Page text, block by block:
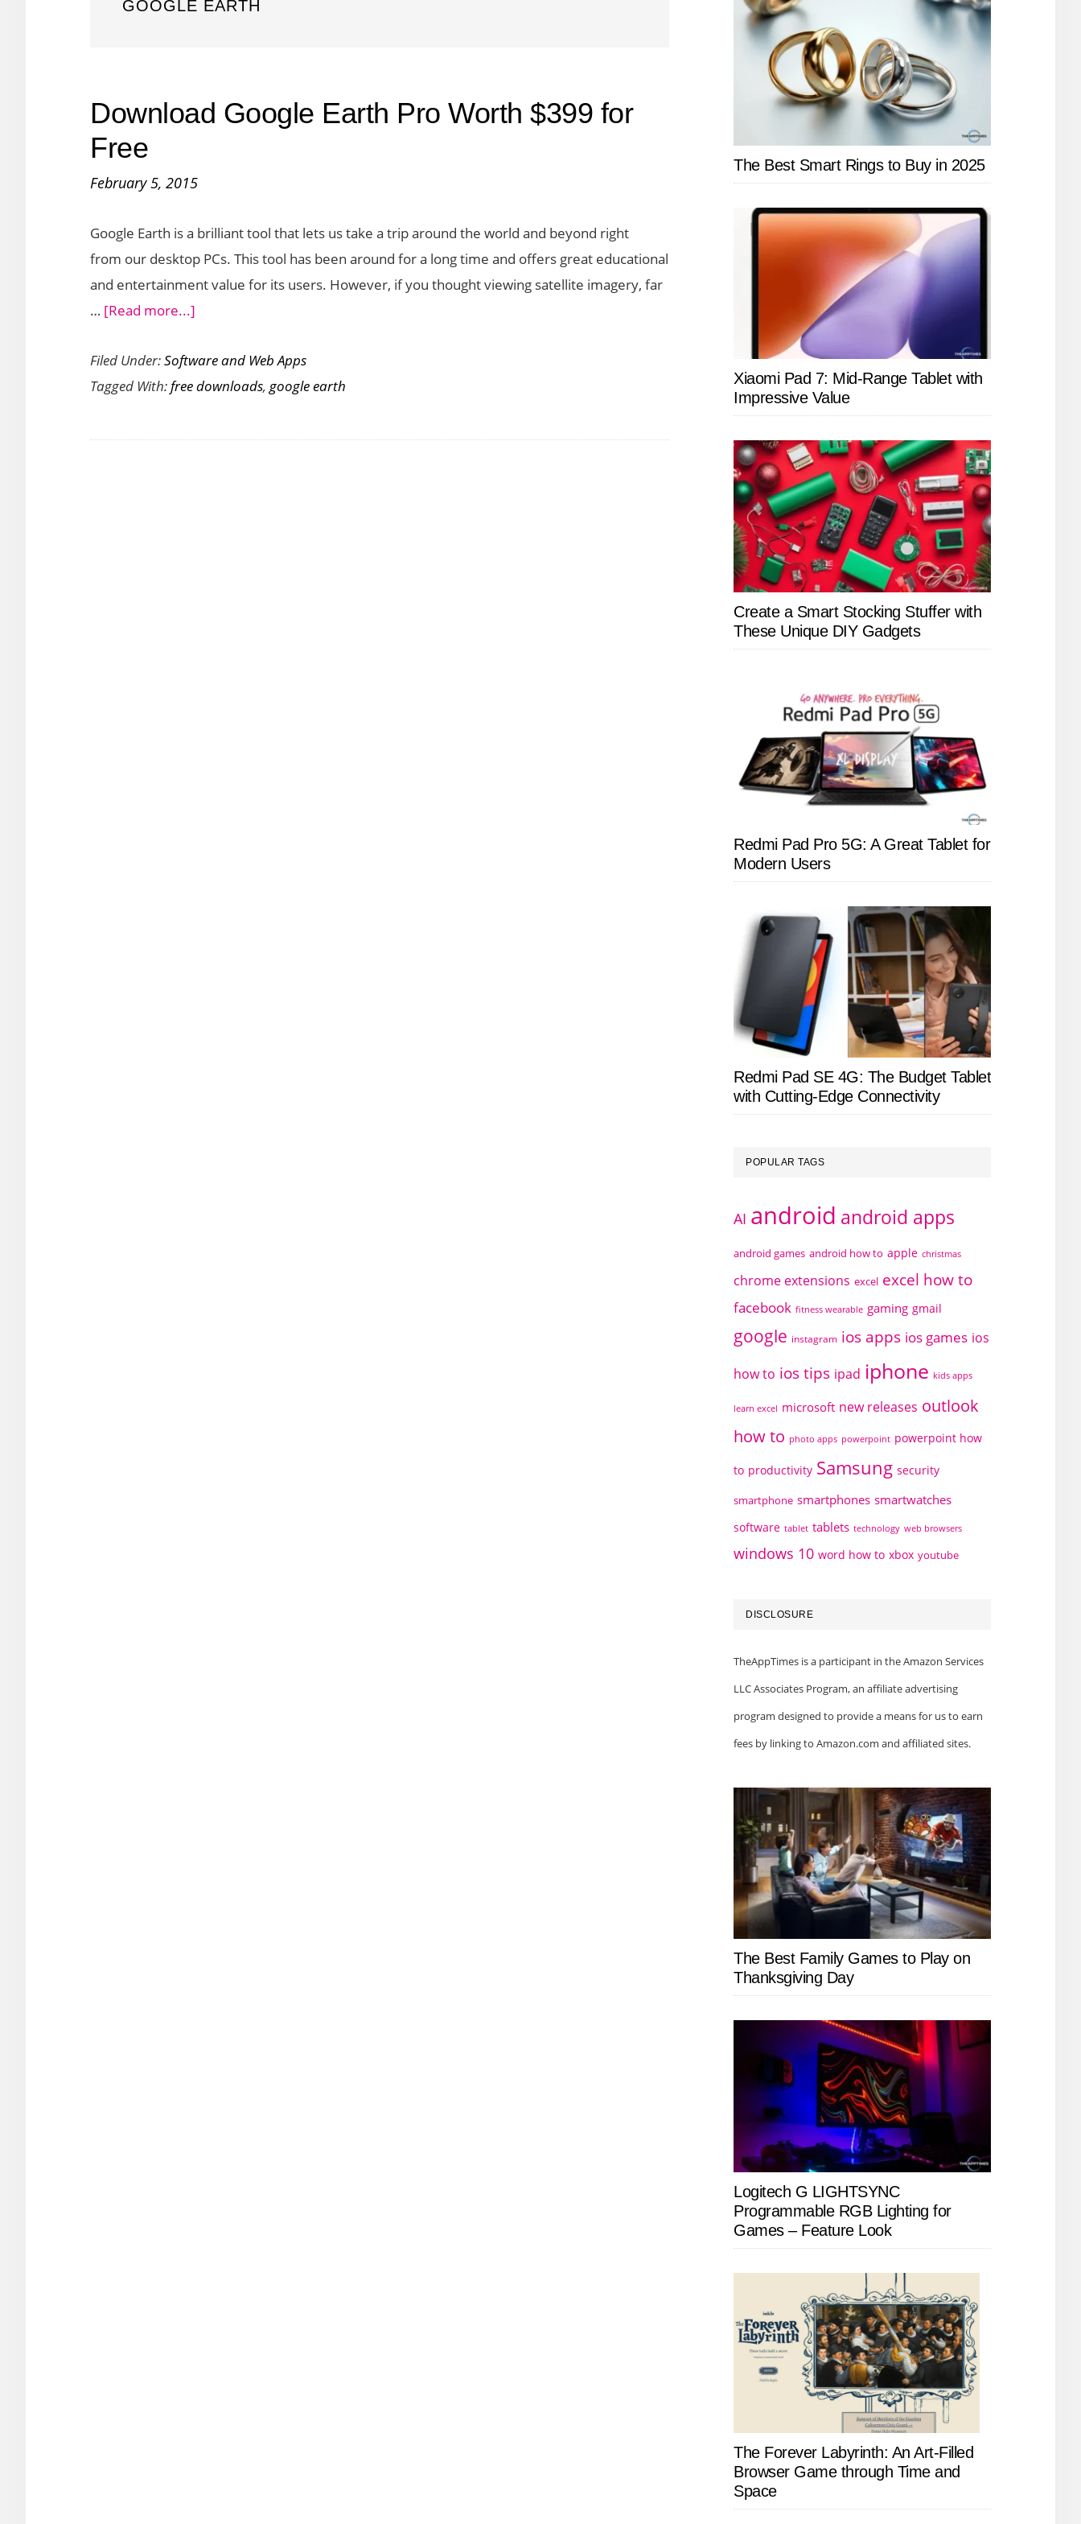
GOOGLE EARTH
Download Google Earth Pro Worth $399 for
Free
February 5, 2015
Google Earth is a brilliant tool that lets us take a trip around the world and beyond right
from our desktop PCs. This tool has been around for a long time and offers great educational
and entertainment value for its users. However, if you thought viewing satellite imagery, far
… [Read more...]
Google
Earth
Worth
Filed Under:Software and Web Apps
Tagged With:free downloads, google earth
The Best Smart Rings to Buy in 2025
Xiaomi Pad 7: Mid-Range Tablet with
Impressive Value
Create a Smart Stocking Stuffer with
These Unique DIY Gadgets
Redmi Pad Pro 5G: A Great Tablet for
Modern Users
Redmi Pad SE 4G: The Budget Tablet
with Cutting-Edge Connectivity
POPULAR TAGS
AI android android apps
android games android how to apple christmas
chrome extensions excel excel how to
facebook fitness wearable gaming gmail
google instagram ios apps ios games ios
how to ios tips ipad iphone kids apps
learn excel microsoft new releases outlook
how to photo apps powerpoint powerpoint how
to productivity Samsung security
smartphone smartphones smartwatches
software tablet tablets technology web browsers
windows 10 word how to xbox youtube
DISCLOSURE
TheAppTimes is a participant in the Amazon Services
LLC Associates Program, an affiliate advertising
program designed to provide a means for us to earn
fees by linking to Amazon.com and affiliated sites.
The Best Family Games to Play on
Thanksgiving Day
Logitech G LIGHTSYNC
Programmable RGB Lighting for
Games – Feature Look
The Forever Labyrinth: An Art-Filled
Browser Game through Time and
Space